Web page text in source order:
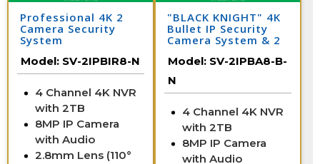
Professional 4K 2
Camera Security
System
Model: SV-2IPBIR8-N
4 Channel 4K NVR
with 2TB
8MP IP Camera
with Audio
2.8mm Lens (110°
"BLACK KNIGHT" 4K
Bullet IP Security
Camera System & 2
Foot Night Vision
Model: SV-2IPBA8-B-
N
4 Channel 4K NVR
with 2TB
8MP IP Camera
with Audio